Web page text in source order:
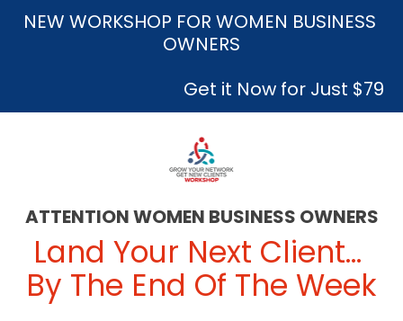
NEW WORKSHOP FOR WOMEN BUSINESS
OWNERS
Get it Now for Just $79
ATTENTION WOMEN BUSINESS OWNERS
Land Your Next Client…
By The End Of The Week